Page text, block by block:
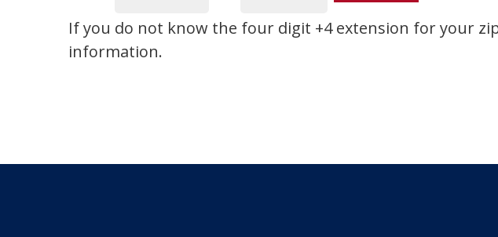
If you do not know the four digit +4 extension for your
information.